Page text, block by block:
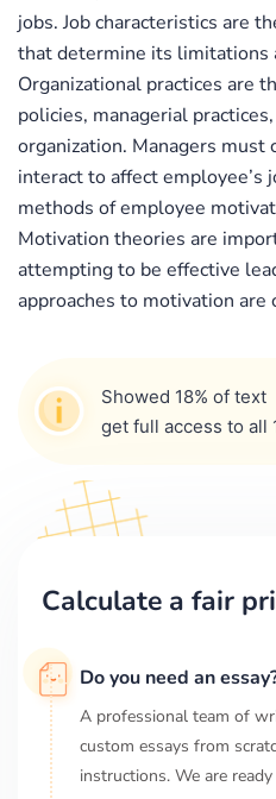
jobs. Job characteristics are
that determine its limitations
Organizational practices are
policies, managerial
organization. Managers must
interact to affect employee’s
methods of employee
Motivation theories are
attempting to be effective
approaches to motivation are
Showed 18% of text
get full access to all
Calculate a fair
Do you need an
A professional team of
custom essays from
instructions. We are